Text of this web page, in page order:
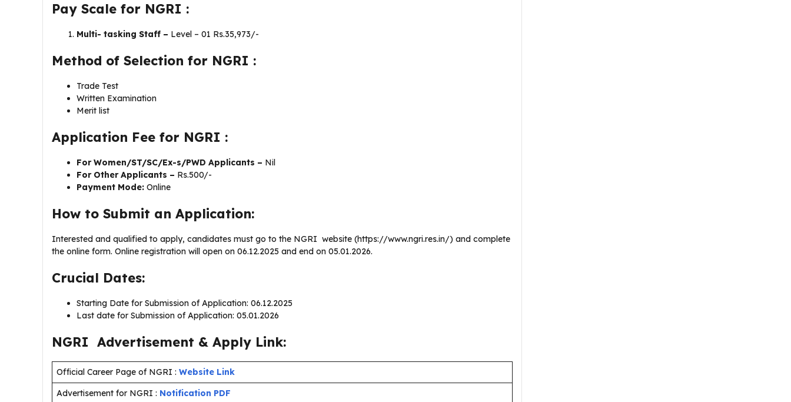
Pay Scale for NGRI :
Multi- tasking Staff – Level – 01 Rs.35,973/-
Method of Selection for NGRI :
Trade Test
Written Examination
Merit list
Application Fee for NGRI :
For Women/ST/SC/Ex-s/PWD Applicants – Nil
For Other Applicants – Rs.500/-
Payment Mode: Online
How to Submit an Application:
Interested and qualified to apply, candidates must go to the NGRI website (https://www.ngri.res.in/) and complete
the online form. Online registration will open on 06.12.2025 and end on 05.01.2026.
Crucial Dates:
Starting Date for Submission of Application: 06.12.2025
Last date for Submission of Application: 05.01.2026
NGRI Advertisement & Apply Link:
Official Career Page of NGRI : Website Link
Advertisement for NGRI : Notification PDF